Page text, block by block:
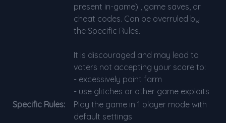
present in-game) , game saves, or
cheat codes. Can be overruled by
the Specific Rules.
It is discouraged and may lead to
voters not accepting your score to:
- excessively point farm
- use glitches or other game exploits
Specific Rules:
Play the game in 1 player mode with
default settings